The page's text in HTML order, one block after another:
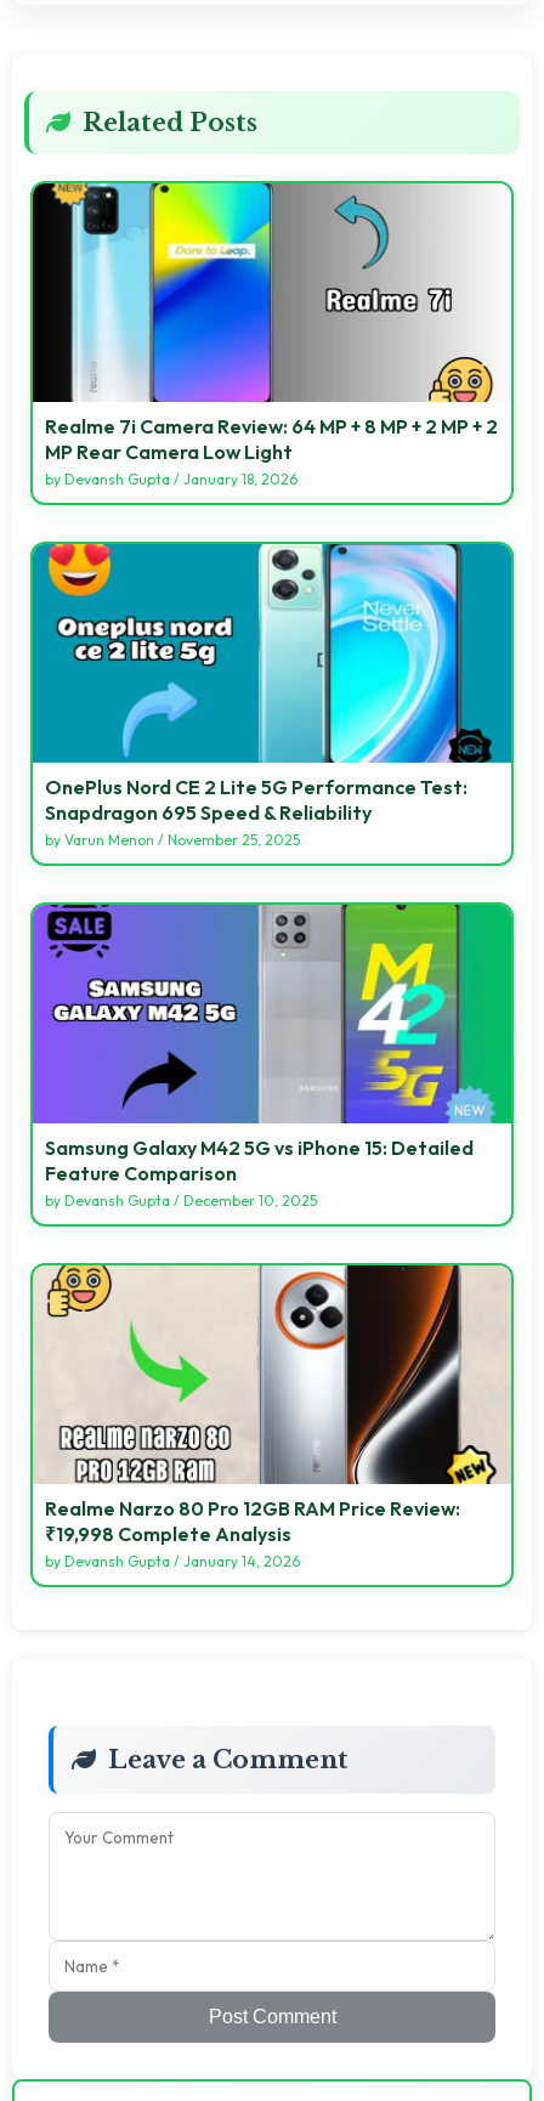
Related Posts
Realme 7i Camera Review: 64 MP + 8 MP + 2 MP + 2
MP Rear Camera Low Light
by Devansh Gupta / January 18, 2026
OnePlus Nord CE 2 Lite 5G Performance Test:
Snapdragon 695 Speed & Reliability
by Varun Menon / November 25, 2025
Samsung Galaxy M42 5G vs iPhone 15: Detailed
Feature Comparison
by Devansh Gupta / December 10, 2025
Realme Narzo 80 Pro 12GB RAM Price Review:
₹19,998 Complete Analysis
by Devansh Gupta / January 14, 2026
Leave a Comment
Post Comment